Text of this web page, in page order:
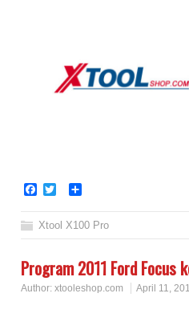
Facebook
Twitter
Xtool X100 Pro
Program 2011 Ford Focus
Author: xtooleshop.com April 11,